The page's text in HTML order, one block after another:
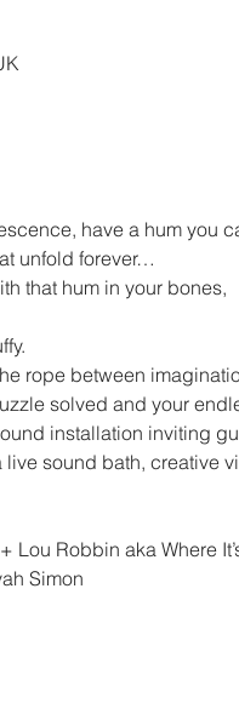
have a hum you
unfold forever…
that hum in your bones,
rope between
solved and your
installation inviting
sound bath, creative
Robbin aka Where
Simon